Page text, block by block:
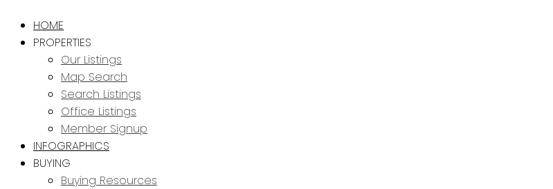
HOME
PROPERTIES
Our Listings
Map Search
Search Listings
Office Listings
Member Signup
INFOGRAPHICS
BUYING
Buying Resources